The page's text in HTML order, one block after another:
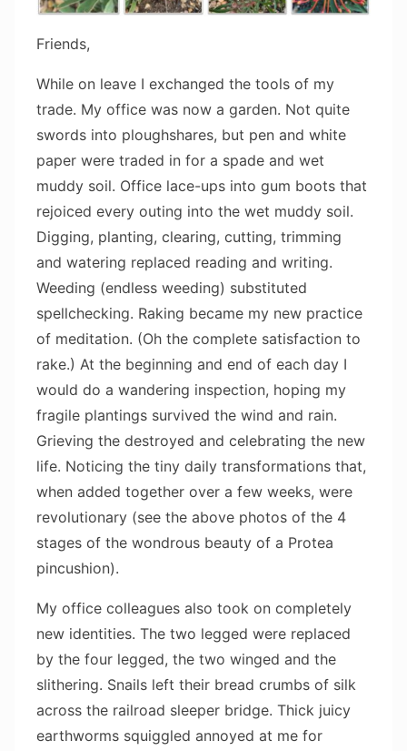
Friends,
While on leave I exchanged the tools of my
trade. My office was now a garden. Not quite
swords into ploughshares, but pen and white
paper were traded in for a spade and wet
muddy soil. Office lace-ups into gum boots that
rejoiced every outing into the wet muddy soil.
Digging, planting, clearing, cutting, trimming
and watering replaced reading and writing.
Weeding (endless weeding) substituted
spellchecking. Raking became my new practice
of meditation. (Oh the complete satisfaction to
rake.) At the beginning and end of each day I
would do a wandering inspection, hoping my
fragile plantings survived the wind and rain.
Grieving the destroyed and celebrating the new
life. Noticing the tiny daily transformations that,
when added together over a few weeks, were
revolutionary (see the above photos of the 4
stages of the wondrous beauty of a Protea
pincushion).
My office colleagues also took on completely
new identities. The two legged were replaced
by the four legged, the two winged and the
slithering. Snails left their bread crumbs of silk
across the railroad sleeper bridge. Thick juicy
earthworms squiggled annoyed at me for